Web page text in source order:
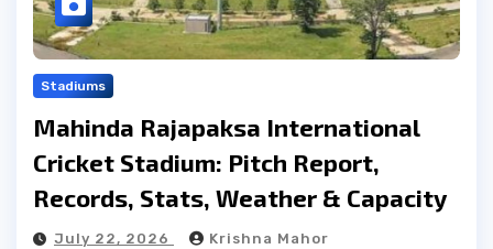
Stadiums
Mahinda Rajapaksa International
Cricket Stadium: Pitch Report,
Records, Stats, Weather & Capacity
July 22, 2026 Krishna Mahor